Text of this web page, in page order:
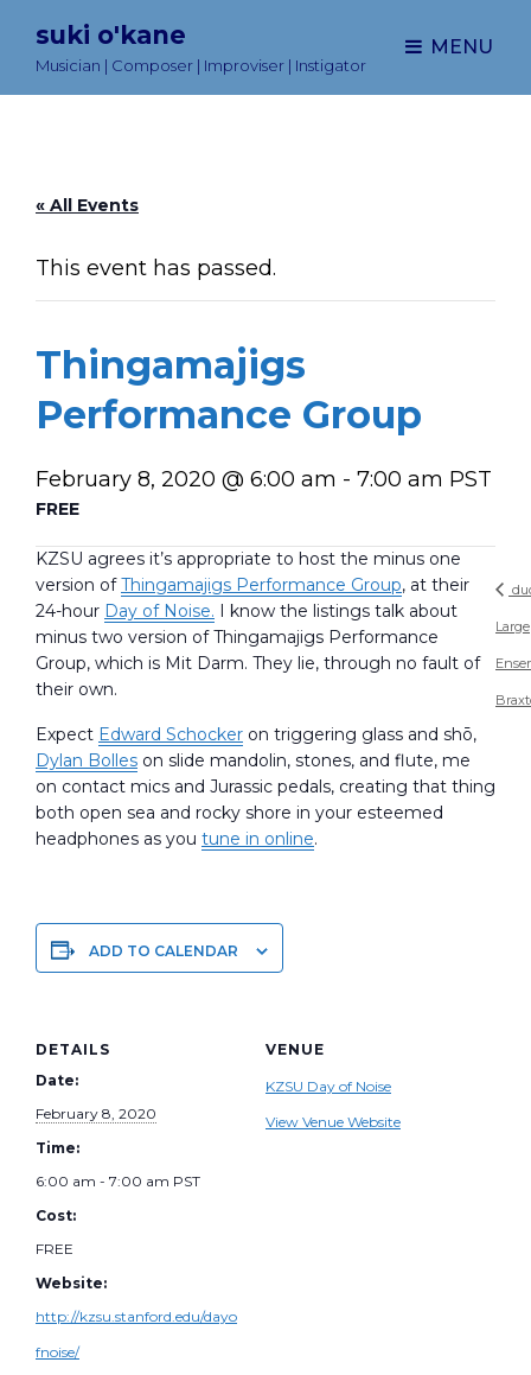
suki o'kane
Musician | Composer | Improviser | Instigator
MENU
« All Events
This event has passed.
Thingamajigs
Performance Group
February 8, 2020 @ 6:00 am - 7:00 am PST
FREE
KZSU agrees it’s appropriate to host the minus one
version ofThingamajigs Performance Group, at their
24-hour Day of Noise. I know the listings talk about
minus two version of Thingamajigs Performance
Group, which is Mit Darm. They lie, through no fault of
their own.
Expect Edward Schocker on triggering glass and shō,
Dylan Bolles on slide mandolin, stones, and flute, me
on contact mics and Jurassic pedals, creating that thing
both open sea and rocky shore in your esteemed
headphones as you tune in online.
ADD TO CALENDAR
DETAILS
Date:
February 8, 2020
Time:
6:00 am - 7:00 am PST
Cost:
FREE
Website:
http://kzsu.stanford.edu/dayo
fnoise/
VENUE
KZSU Day of Noise
View Venue Website
Large